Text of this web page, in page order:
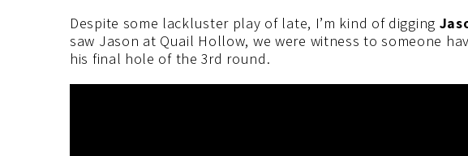
Despite some lackluster play of late, I’m kind of digging
saw Jason at Quail Hollow, we were witness to someone
his final hole of the 3rd round.